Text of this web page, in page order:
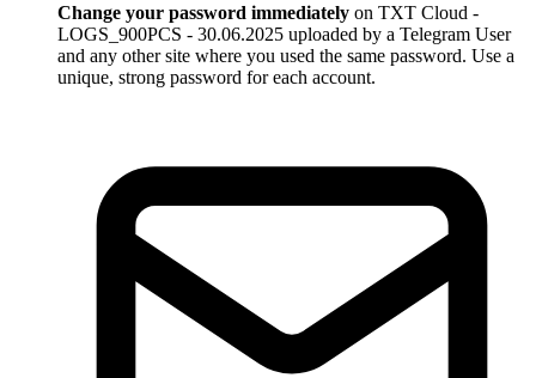
Change your password immediately on TXT Cloud -
LOGS_900PCS - 30.06.2025 uploaded by a Telegram User
and any other site where you used the same password. Use a
unique, strong password for each account.